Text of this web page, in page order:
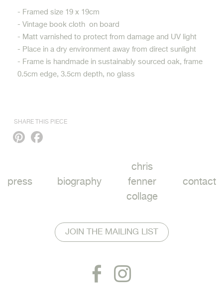
- Framed size 19 x 19cm
- Vintage book cloth on board
- Matt varnished to protect from damage and UV light
- Place in a dry environment away from direct sunlight
- Frame is handmade in sustainably sourced oak, frame
0.5cm edge, 3.5cm depth, no glass
SHARE THIS PIECE
Pinterest
press biography
chris
fenner
collage
contact
JOIN THE MAILING LIST